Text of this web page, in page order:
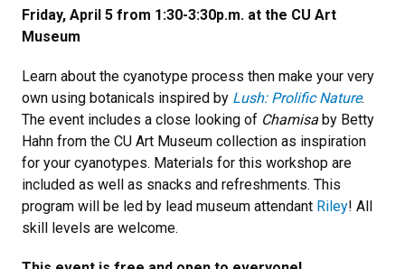
Friday, April 5 from 1:30-3:30p.m. at the CU Art
Museum
Learn about the cyanotype process then make your very
own using botanicals inspired by Lush: Prolific Nature.
The event includes a close looking of Chamisa by Betty
Hahn from the CU Art Museum collection as inspiration
for your cyanotypes. Materials for this workshop are
included as well as snacks and refreshments. This
program will be led by lead museum attendant Riley! All
skill levels are welcome.